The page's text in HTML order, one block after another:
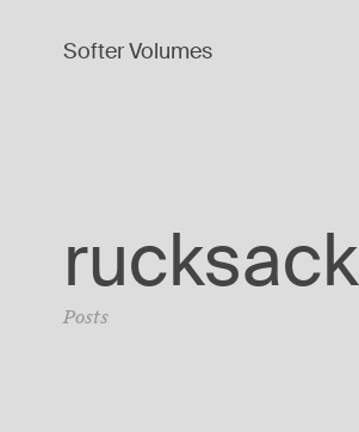
Softer Volumes
rucksack
Posts